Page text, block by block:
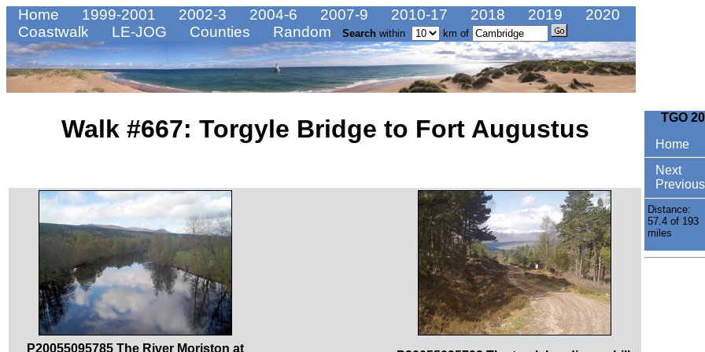
Home 1999-2001 2002-3 2004-6 2007-9 2010-17 2018 2019
2020
Coastwalk
LE-JOG Counties Random Search within km of
Walk #667: Torgyle Bridge to Fort Augustus
P20055095785 The River Moriston at
TGO
Home
Next
Previous
Distance:
57.4 of 193
miles